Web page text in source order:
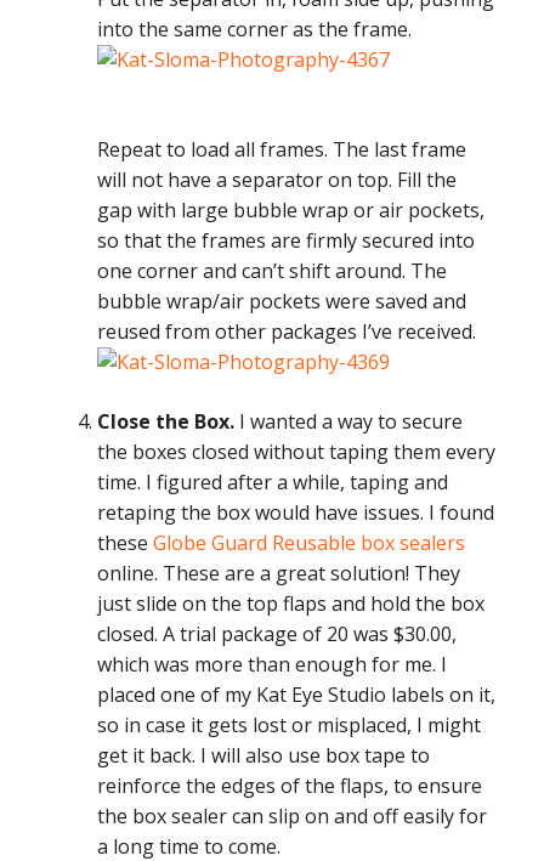
into the same corner as the frame.
Repeat to load all frames. The last frame
will not have a separator on top. Fill the
gap with large bubble wrap or air pockets,
so that the frames are firmly secured into
one corner and can’t shift around. The
bubble wrap/air pockets were saved and
reused from other packages I’ve received.
Close the Box. I wanted a way to secure
the boxes closed without taping them every
time. I figured after a while, taping and
retaping the box would have issues. I found
these Globe Guard Reusable box sealers
online. These are a great solution! They
just slide on the top flaps and hold the box
closed. A trial package of 20 was $30.00,
which was more than enough for me. I
placed one of my Kat Eye Studio labels on it,
so in case it gets lost or misplaced, I might
get it back. I will also use box tape to
reinforce the edges of the flaps, to ensure
the box sealer can slip on and off easily for
a long time to come.